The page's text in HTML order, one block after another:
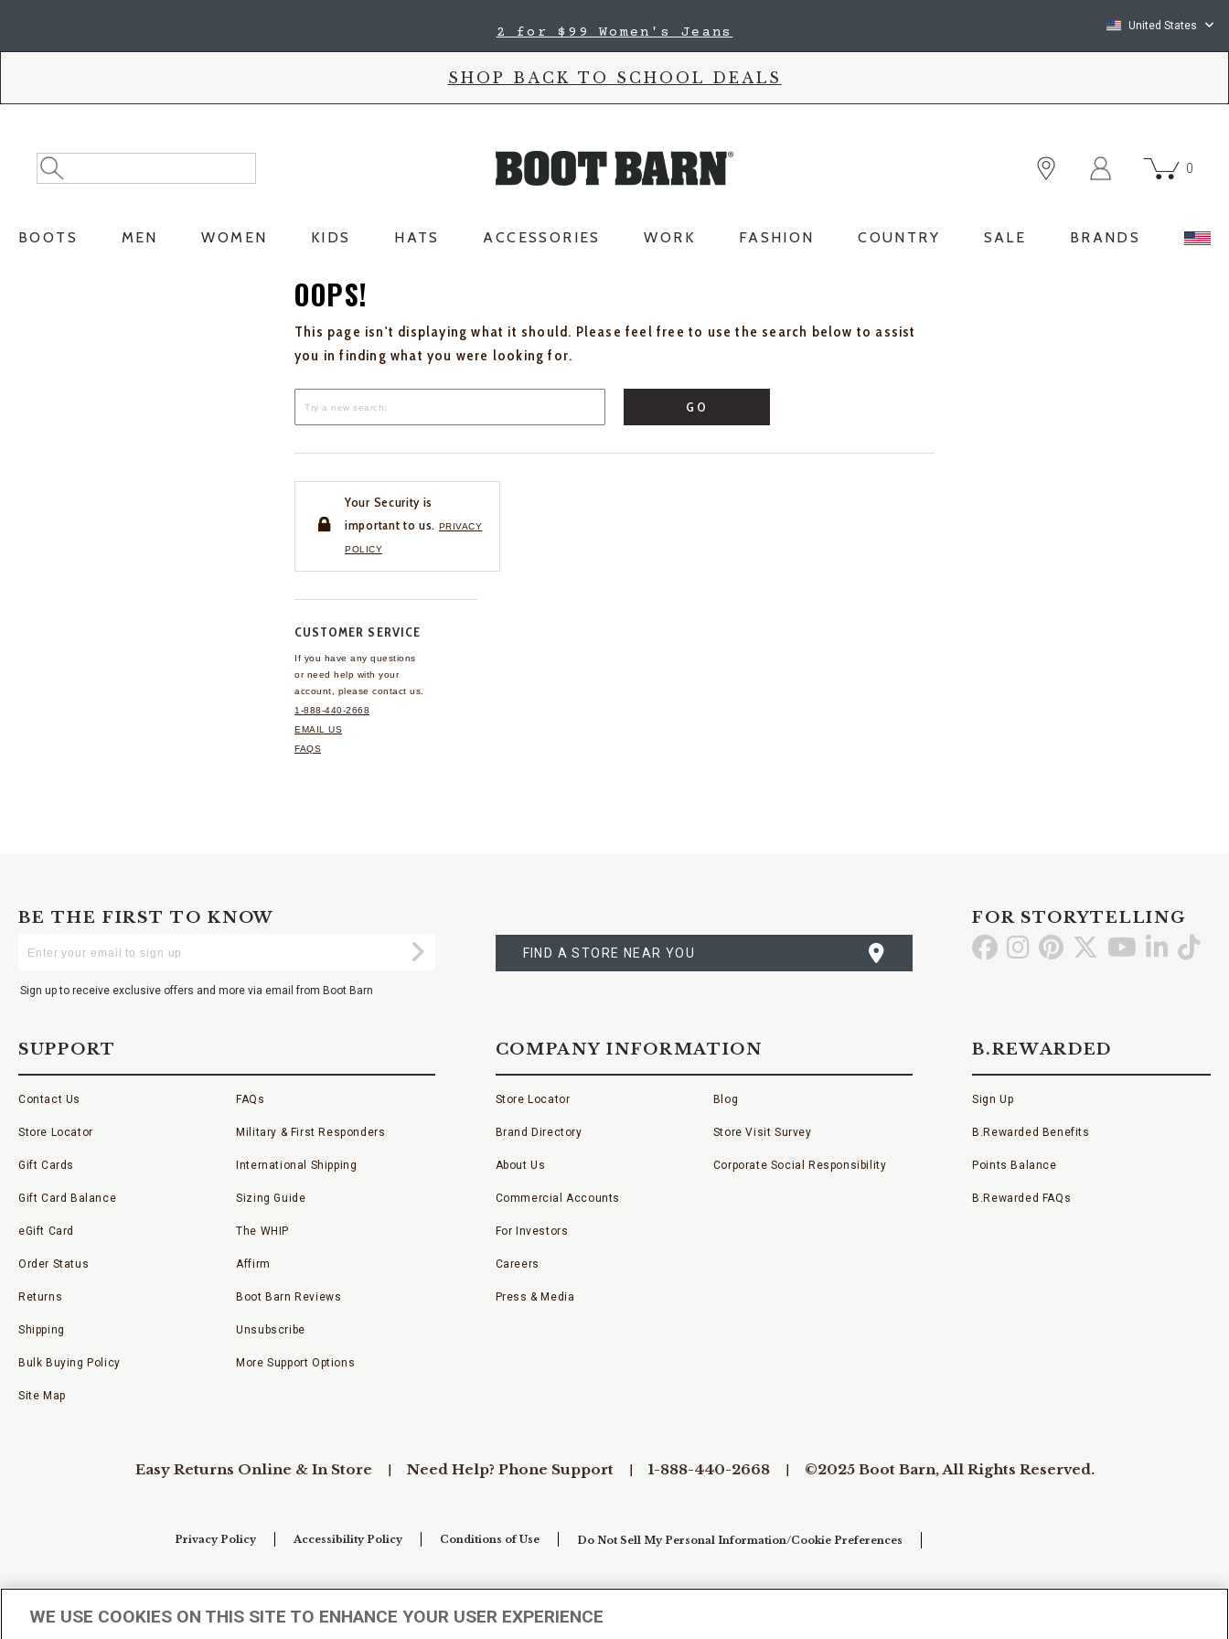
2 for $99 Women's Jeans United States
SHOP BACK TO SCHOOL DEALS
Search
Catalog
Search
0
BOOTS MEN WOMEN KIDS HATS ACCESSORIES WORK FASHION COUNTRY SALE BRANDS
OOPS!
This page isn't displaying what it should. Please feel free to use the search below to assist
you in finding what you were looking for.
GO
Your Security is
important to us. PRIVACY
POLICY
CUSTOMER SERVICE
If you have any questions
or need help with your
account, please contact us.
1-888-440-2668
EMAIL US
FAQS
BE THE FIRST TO KNOW
Your
Submit
Sign up to receive exclusive offers and more via email from Boot Barn
A
STORE
FIND A STORE NEAR YOU
FOR STORYTELLING
Go GoGo Go Go GoGo
SUPPORT
Contact Us
Store Locator
Gift Cards
Gift Card Balance
eGift Card
Order Status
Returns
Shipping
Bulk Buying Policy
Site Map
FAQs
Military & First Responders
International Shipping
Sizing Guide
The WHIP
Affirm
Boot Barn Reviews
Unsubscribe
More Support Options
COMPANY INFORMATION
Store Locator
Brand Directory
About Us
Commercial Accounts
For Investors
Careers
Press & Media
Blog
Store Visit Survey
Corporate Social Responsibility
B.REWARDED
Sign Up
B.Rewarded Benefits
Points Balance
B.Rewarded FAQs
Easy Returns Online & In Store Need Help? Phone Support 1-888-440-2668 ©2025 Boot Barn, All Rights Reserved.
Privacy Policy Accessibility Policy Conditions of Use Do Not Sell My Personal Information/Cookie Preferences
WE USE COOKIES ON THIS SITE TO ENHANCE YOUR USER EXPERIENCE